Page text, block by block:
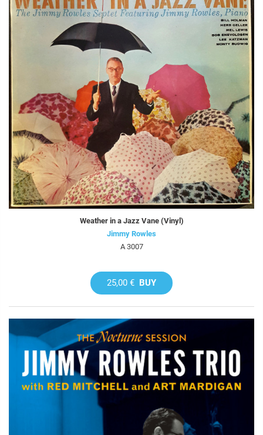
Weather in a Jazz Vane (Vinyl)
Jimmy Rowles
A 3007
25,00 € BUY